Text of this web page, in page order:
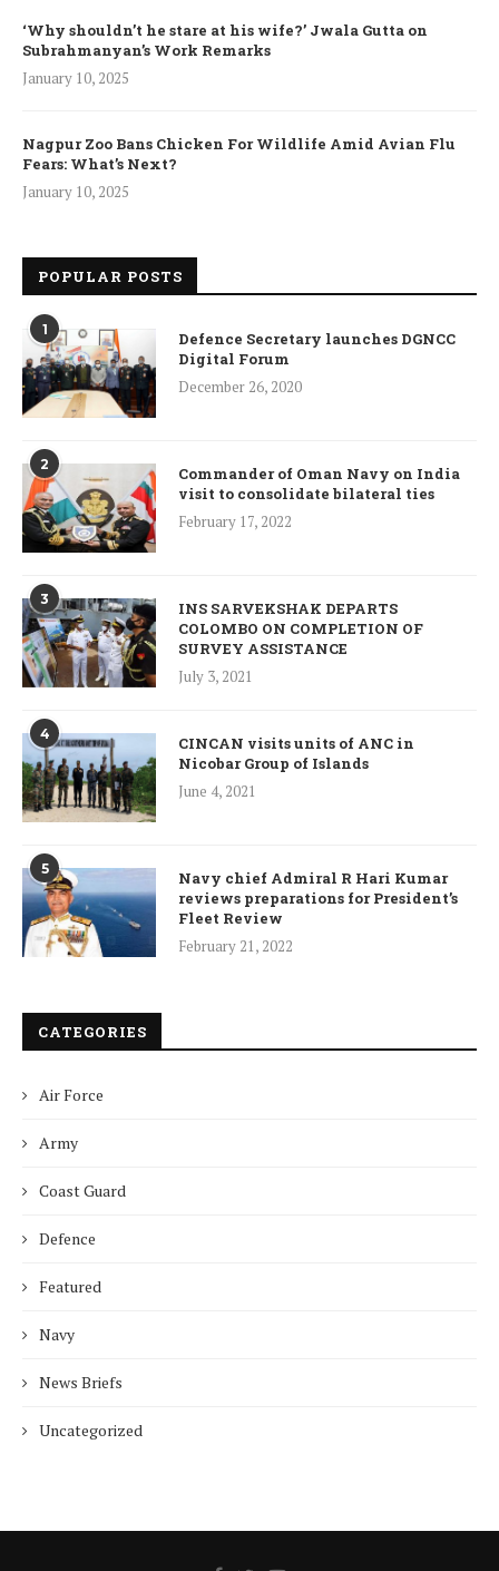
‘Why shouldn’t he stare at his wife?’ Jwala Gutta on
Subrahmanyan’s Work Remarks
January 10, 2025
Nagpur Zoo Bans Chicken For Wildlife Amid Avian Flu
Fears: What’s Next?
January 10, 2025
POPULAR POSTS
1
Defence Secretary launches DGNCC
Digital Forum
December 26, 2020
2
Commander of Oman Navy on India
visit to consolidate bilateral ties
February 17, 2022
3
INS SARVEKSHAK DEPARTS
COLOMBO ON COMPLETION OF
SURVEY ASSISTANCE
July 3, 2021
4
CINCAN visits units of ANC in
Nicobar Group of Islands
June 4, 2021
5
Navy chief Admiral R Hari Kumar
reviews preparations for President’s
Fleet Review
February 21, 2022
CATEGORIES
Air Force
Army
Coast Guard
Defence
Featured
Navy
News Briefs
Uncategorized